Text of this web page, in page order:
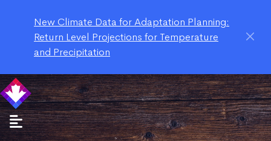
New Climate Data for Adaptation Planning:
Return Level Projections for Temperature
and Precipitation